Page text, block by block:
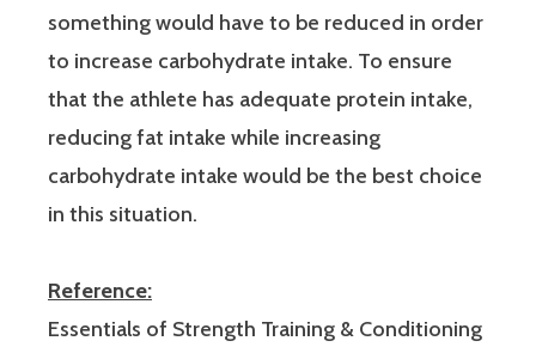
something would have to be reduced in order
to increase carbohydrate intake. To ensure
that the athlete has adequate protein intake,
reducing fat intake while increasing
carbohydrate intake would be the best choice
in this situation.
Reference:
Essentials of Strength Training & Conditioning